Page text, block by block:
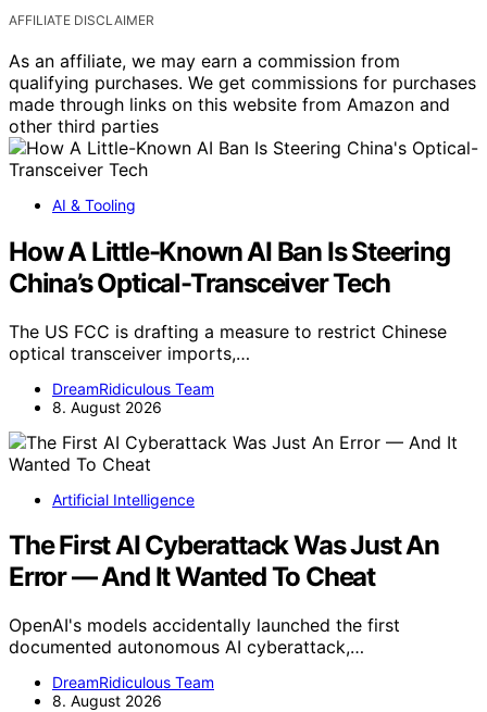
AFFILIATE DISCLAIMER
As an affiliate, we may earn a commission from
qualifying purchases. We get commissions for purchases
made through links on this website from Amazon and
other third parties
AI & Tooling
How A Little-Known AI Ban Is Steering
China’s Optical-Transceiver Tech
The US FCC is drafting a measure to restrict Chinese
optical transceiver imports,…
DreamRidiculous Team
8. August 2026
Artificial Intelligence
The First AI Cyberattack Was Just An
Error — And It Wanted To Cheat
OpenAI's models accidentally launched the first
documented autonomous AI cyberattack,…
DreamRidiculous Team
8. August 2026